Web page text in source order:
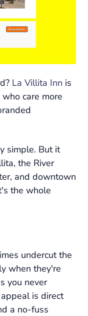
La Villita Inn is
care more
simple. But it
the River
and downtown
the whole
undercut the
when they're
you never
is direct
a no-fuss